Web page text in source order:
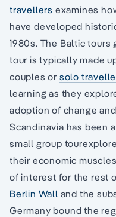
travellers examines
have developed
1980s. The Baltic
tour is typically made
couples or solo
learning as they
adoption of change
Scandinavia has been
small group
their economic
of interest for the rest
Berlin Wall and the
Germany bound the